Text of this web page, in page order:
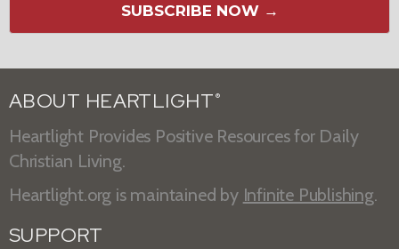
SUBSCRIBE NOW →
ABOUT HEARTLIGHT ®
Heartlight Provides Positive Resources for Daily
Christian Living.
Heartlight.org is maintained by Infinite Publishing.
SUPPORT